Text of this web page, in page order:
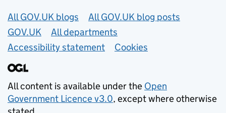
Useful links
All GOV.UK blogs
All GOV.UK blog posts
GOV.UK
All departments
Accessibility statement
Cookies
All content is available under the Open
Government Licence v3.0, except where otherwise